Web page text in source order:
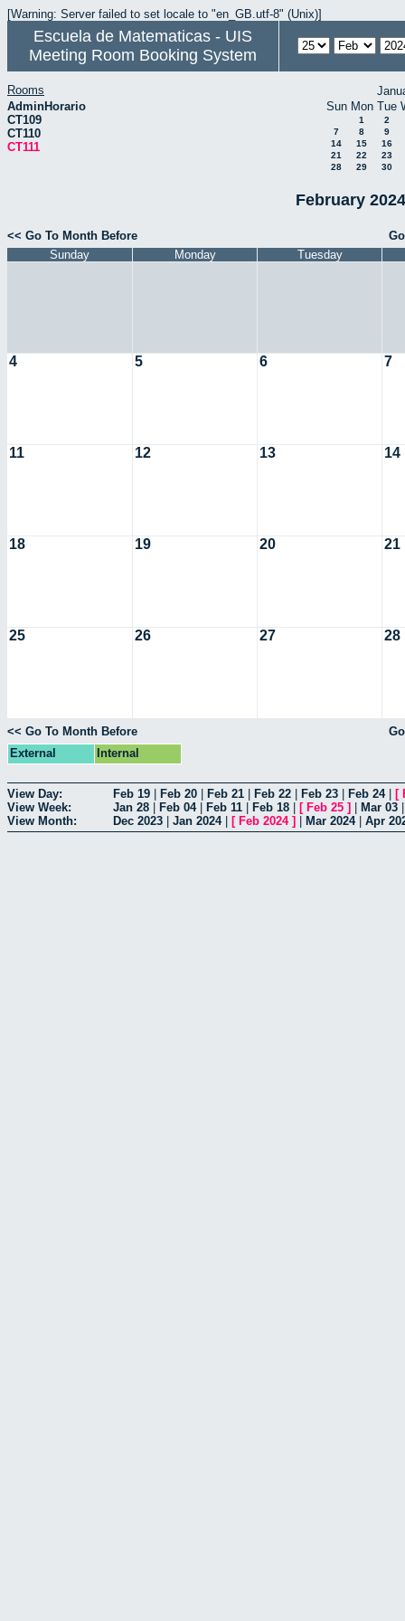
[Warning: Server failed to set locale to "en_GB.utf-8" (Unix)]
Escuela de Matematicas - UIS
Meeting Room Booking System
Rooms
AdminHorario
CT109
CT110
CT111
Sun Mon Tue
1
2
7
8
9
14
15
16
21
22
23
28
29 30
February
<< Go To Month Before
Sunday
Monday Tuesday
4 5 6 7
11 12 13 14
18 19 20 21
25 26 27 28
<< Go To Month Before
External
Internal
View Day: Feb 19 Feb 20 Feb 21 Feb 22 Feb 23 Feb 24| [
View Week:
Jan 28 Feb 04| Feb 11 Feb 18 [ Feb 25 ] Mar 03
View Month:
Dec 2023 Jan 2024| [ Feb 2024] Mar 2024| Apr